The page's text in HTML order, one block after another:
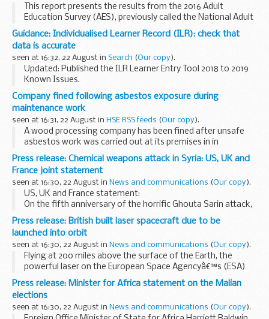
This report presents the results from the 2016 Adult
Education Survey (AES), previously called the National Adult
Learning Survey (NALS). It is a repeat survey and collects
information on:
participation...
Guidance: Individualised Learner Record (ILR): check that
data is accurate
seen at 16:32, 22 August in Search (Our copy).
Updated: Published the ILR Learner Entry Tool 2018 to 2019
Known Issues.
Funding Information System (FIS)
FIS is one of a number of software packages freely
available to further education providers, to...
Company fined following asbestos exposure during
maintenance work
seen at 16:31, 22 August in HSE RSS feeds (Our copy).
A wood processing company has been fined after unsafe
asbestos work was carried out at its premises in in
Macclesfield.
Press release: Chemical weapons attack in Syria: US, UK and
France joint statement
seen at 16:30, 22 August in News and communications (Our copy).
US, UK and France statement:
On the fifth anniversary of the horrific Ghouta Sarin attack,
the United States, the United Kingdom, and France reiterate
their condemnation of the use of chemical weapons...
Press release: British built laser spacecraft due to be
launched into orbit
seen at 16:30, 22 August in News and communications (Our copy).
Flying at 200 miles above the surface of the Earth, the
powerful laser on the European Space Agencyâ€™s (ESA)
Aeolus spacecraft will beam down into the atmosphere and
measure wind speeds â€“ a completely new approach...
Press release: Minister for Africa statement on the Malian
elections
seen at 16:30, 22 August in News and communications (Our copy).